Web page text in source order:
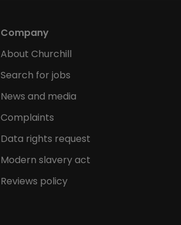
Company
About Churchill
Search for jobs
News and media
Complaints
Data rights request
Modern slavery act
Reviews policy